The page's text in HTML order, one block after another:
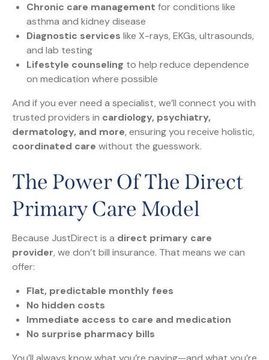
Chronic care management for conditions like
asthma and kidney disease
Diagnostic services like X-rays, EKGs, ultrasounds,
and lab testing
Lifestyle counseling to help reduce dependence
on medication where possible
And if you ever need a specialist, we’ll connect you with
trusted providers in cardiology, psychiatry,
dermatology, and more, ensuring you receive holistic,
coordinated care without the guesswork.
The Power Of The Direct
Primary Care Model
Because JustDirect is a direct primary care
provider, we don’t bill insurance. That means we can
offer:
Flat, predictable monthly fees
No hidden costs
Immediate access to care and medication
No surprise pharmacy bills